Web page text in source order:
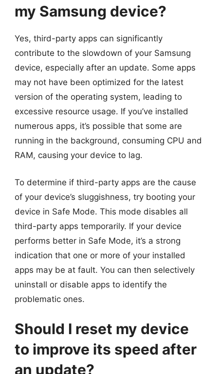
my Samsung device?
Yes, third-party apps can significantly
contribute to the slowdown of your Samsung
device, especially after an update. Some apps
may not have been optimized for the latest
version of the operating system, leading to
excessive resource usage. If you’ve installed
numerous apps, it’s possible that some are
running in the background, consuming CPU and
RAM, causing your device to lag.
To determine if third-party apps are the cause
of your device’s sluggishness, try booting your
device in Safe Mode. This mode disables all
third-party apps temporarily. If your device
performs better in Safe Mode, it’s a strong
indication that one or more of your installed
apps may be at fault. You can then selectively
uninstall or disable apps to identify the
problematic ones.
Should I reset my device
to improve its speed after
an update?